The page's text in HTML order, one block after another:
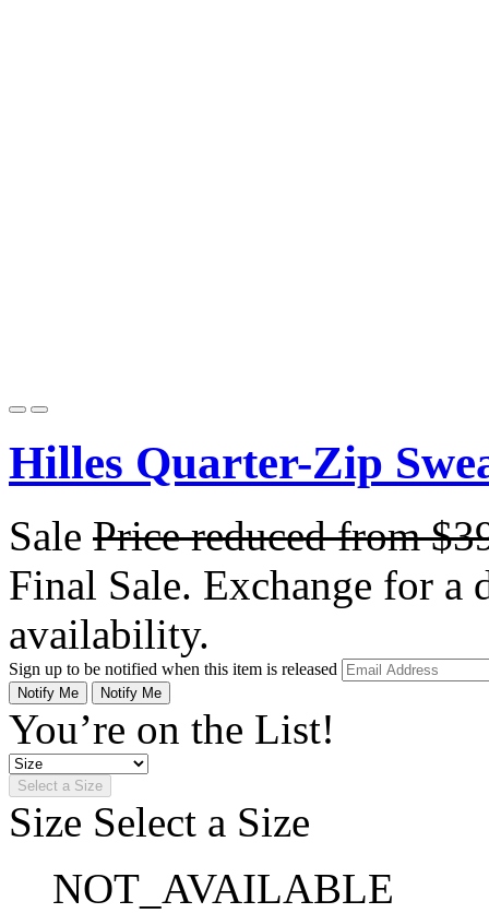
Hilles Quarter-Zip
Sale Price reduced from
Final Sale. Exchange for a
availability.
Sign up to be notified when this item is released
Notify Me Notify Me
You’re on the List!
Select a Size
Size Select a Size
NOT_AVAILABLE